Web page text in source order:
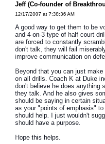
Jeff (Co-founder of
12/17/2007 at 7:38:36 AM
A good way to get them to be
and 4-on-3 type of half court
are forced to constantly
don't talk, they will fail
improve communication on
Beyond that you can just
on all drills. Coach K at Duke
don't believe he does anything
they talk. And he also gives
should be saying in certain
as your "points of emphasis"
should help. I just wouldn't
should have a purpose.
Hope this helps.